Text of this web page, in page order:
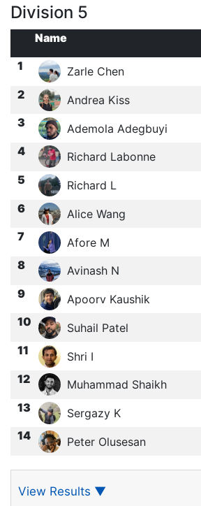
Division 5
Name
1
Zarle Chen
2 Andrea Kiss
3 Ademola Adegbuyi
4 Richard Labonne
5 Richard L
6 Alice Wang
7 Afore M
8 Avinash N
9 Apoorv Kaushik
10 Suhail Patel
11 Shri I
12 Muhammad Shaikh
13 Sergazy K
14 Peter Olusesan
View Results ▼